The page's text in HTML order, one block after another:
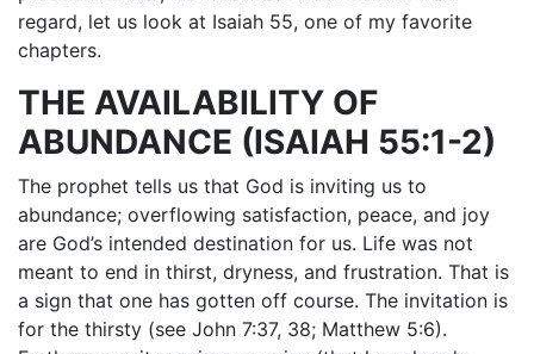
regard, let us look at Isaiah 55, one of my favorite
chapters.
THE AVAILABILITY OF
ABUNDANCE (ISAIAH 55:1-2)
The prophet tells us that God is inviting us to
abundance; overflowing satisfaction, peace, and joy
are God’s intended destination for us. Life was not
meant to end in thirst, dryness, and frustration. That is
a sign that one has gotten off course. The invitation is
for the thirsty (see John 7:37, 38; Matthew 5:6).